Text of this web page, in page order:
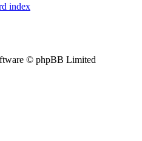
index
© phpBB Limited